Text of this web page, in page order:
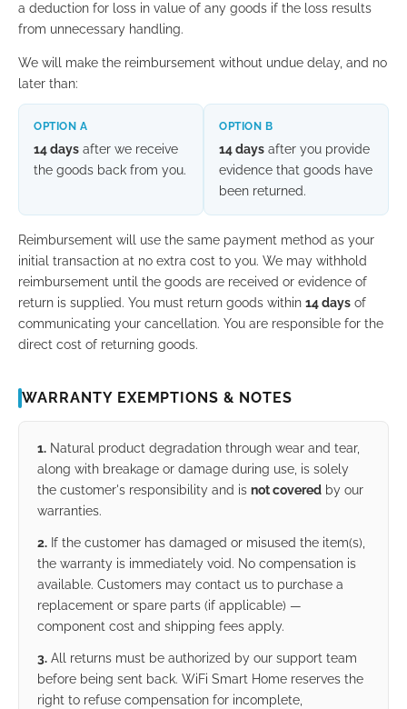
a deduction for loss in value of any goods if the loss results
from unnecessary handling.
We will make the reimbursement without undue delay, and no
later than:
OPTION A
14 days after we receive
the goods back from you.
OPTION B
14 days after you provide
evidence that goods have
been returned.
Reimbursement will use the same payment method as your
initial transaction at no extra cost to you. We may withhold
reimbursement until the goods are received or evidence of
return is supplied. You must return goods within 14 days of
communicating your cancellation. You are responsible for the
direct cost of returning goods.
WARRANTY EXEMPTIONS & NOTES
1. Natural product degradation through wear and tear,
along with breakage or damage during use, is solely
the customer's responsibility and is not covered by our
warranties.
2. If the customer has damaged or misused the item(s),
the warranty is immediately void. No compensation is
available. Customers may contact us to purchase a
replacement or spare parts (if applicable) —
component cost and shipping fees apply.
3. All returns must be authorized by our support team
before being sent back. WiFi Smart Home reserves the
right to refuse compensation for incomplete,